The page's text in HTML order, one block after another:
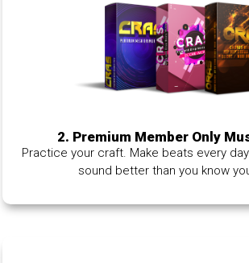
2. Premium Member Only
Practice your craft. Make beats every
sound better than you know